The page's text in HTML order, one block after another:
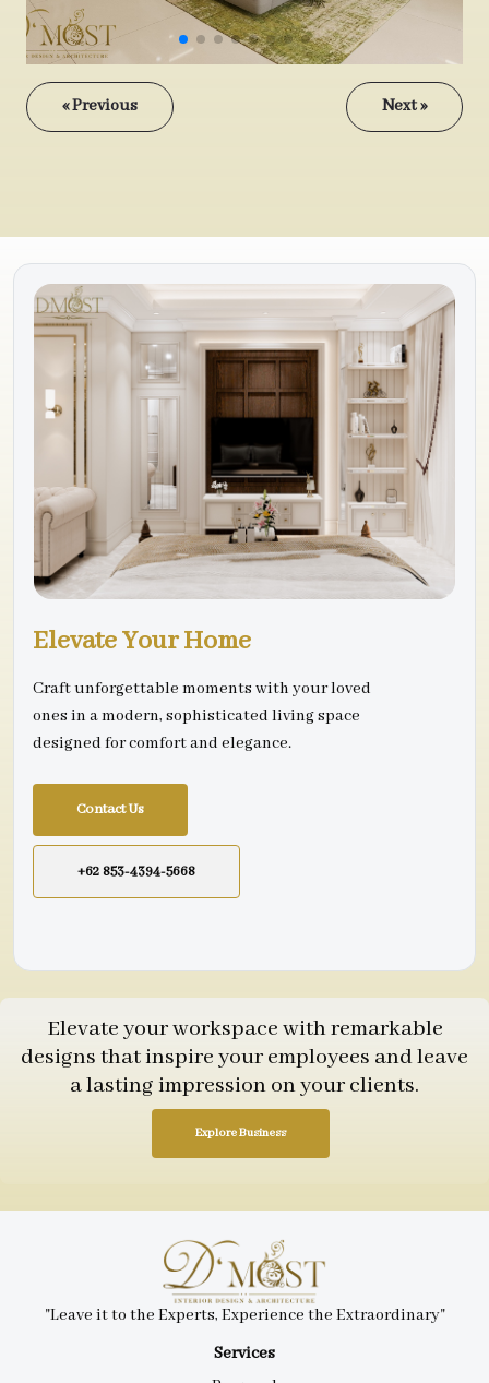
« Previous Next »
Elevate Your Home
Craft unforgettable moments with your loved
ones in a modern, sophisticated living space
designed for comfort and elegance.
Contact Us
+62 853-4394-5668
Elevate your workspace with remarkable
designs that inspire your employees and leave
a lasting impression on your clients.
Explore Business
Services
"Leave it to the Experts, Experience the Extraordinary"